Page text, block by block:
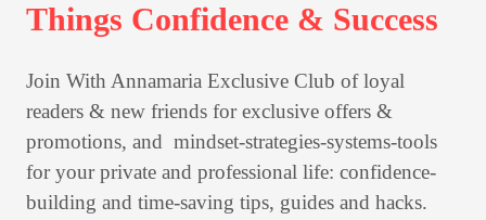
Things Confidence & Success
Join With Annamaria Exclusive Club of loyal
readers & new friends for exclusive offers &
promotions, and  mindset-strategies-systems-tools
for your private and professional life: confidence-
building and time-saving tips, guides and hacks.